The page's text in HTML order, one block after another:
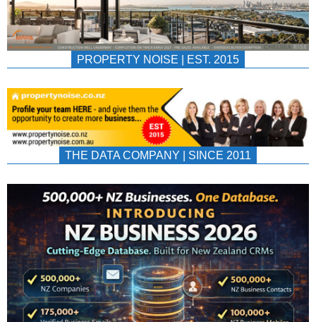
PROPERTY NOISE | EST. 2015
THE DATA COMPANY | SINCE 2011